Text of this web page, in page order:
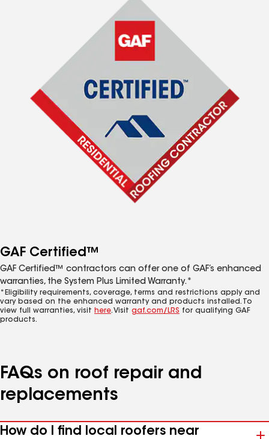
GAF Certified™
GAF Certified™ contractors can offer one of GAF’s enhanced
warranties, the System Plus Limited Warranty.*
*Eligibility requirements, coverage, terms and restrictions apply and
vary based on the enhanced warranty and products installed. To
view full warranties, visit here. Visit gaf.com/LRS for qualifying GAF
products.
FAQs on roof repair and
replacements
How do I find local roofers near